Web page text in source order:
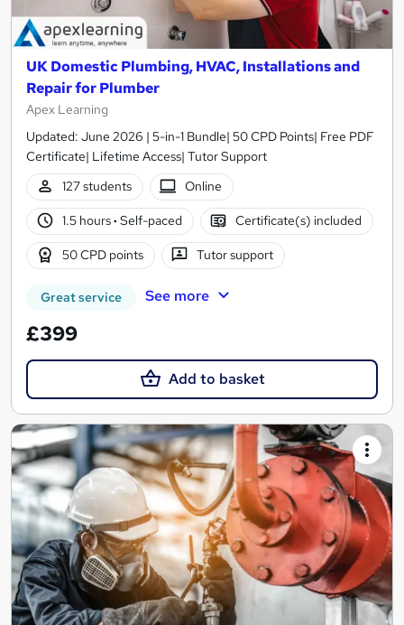
UK Domestic Plumbing, HVAC, Installations and
Repair for Plumber
Apex Learning
Updated: June 2026 | 5-in-1 Bundle| 50 CPD Points| Free PDF
Certificate| Lifetime Access| Tutor Support
127 students
Online
1.5 hours· Self-paced Certificate(s) included
50 CPD points Tutor support
Great service See more
£399
Add to basket